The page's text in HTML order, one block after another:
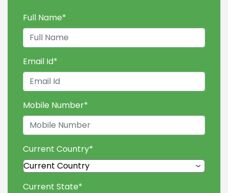
Full Name*
Email Id*
Mobile Number*
Current Country*
Current State*